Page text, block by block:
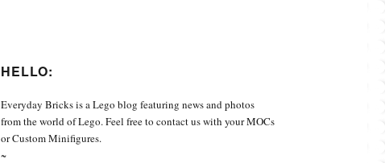
HELLO:
Everyday Bricks is a Lego blog featuring news and photos
from the world of Lego. Feel free to contact us with your MOCs
or Custom Minifigures.
~